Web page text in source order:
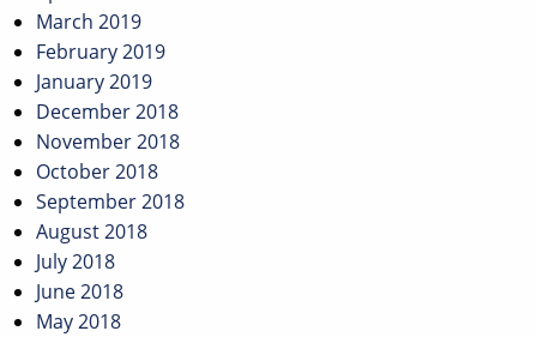
March 2019
February 2019
January 2019
December 2018
November 2018
October 2018
September 2018
August 2018
July 2018
June 2018
May 2018